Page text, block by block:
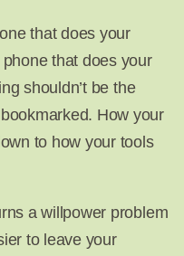
that does your
that does your
shouldn’t be the
How your
to how your tools
a willpower problem
to leave your